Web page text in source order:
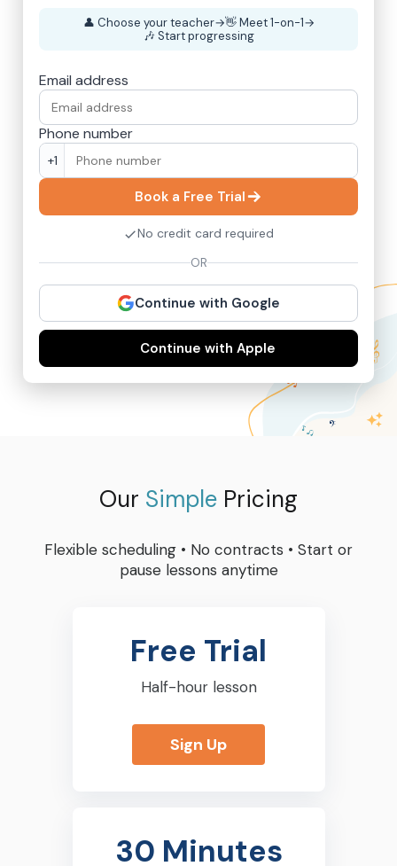
👤 Choose your teacher→👋 Meet 1-on-1→
🎶 Start progressing
Email address
Phone number
+1
Book a Free Trial
No credit card required
OR
Continue with Google
Continue with Apple
Our Simple Pricing
Flexible scheduling • No contracts • Start or
pause lessons anytime
Free Trial
Half-hour lesson
Sign Up
30 Minutes